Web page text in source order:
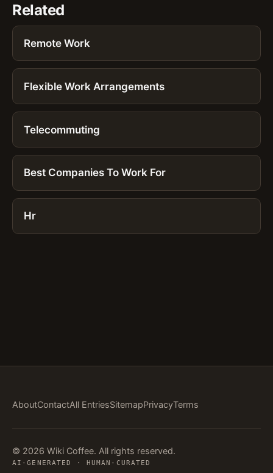
Related
Remote Work
Flexible Work Arrangements
Telecommuting
Best Companies To Work For
Hr
AboutContactAll EntriesSitemapPrivacyTerms
© 2026 Wiki Coffee. All rights reserved.
AI-GENERATED · HUMAN-CURATED